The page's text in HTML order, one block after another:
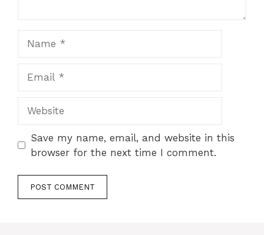
Save my name, email, and website in this
browser for the next time I comment.